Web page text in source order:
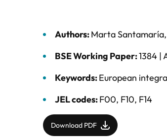
Authors:Marta Santamaría,
BSE Working Paper:1384 |
Keywords:European
JEL codes:F00, F10, F14
Download PDF